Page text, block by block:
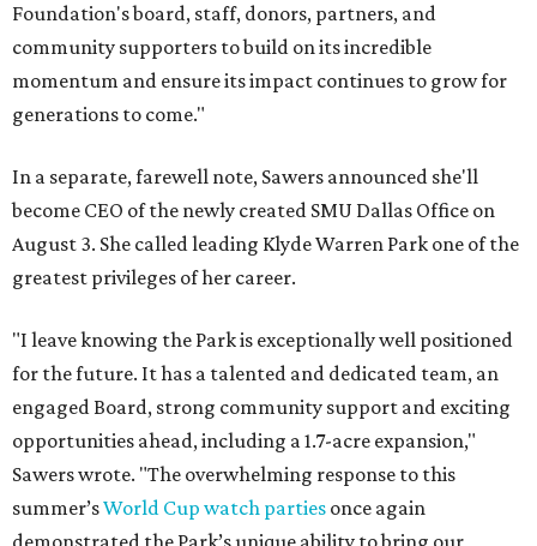
Foundation's board, staff, donors, partners, and
community supporters to build on its incredible
momentum and ensure its impact continues to grow for
generations to come."
In a separate, farewell note, Sawers announced she'll
become CEO of the newly created SMU Dallas Office on
August 3. She called leading Klyde Warren Park one of the
greatest privileges of her career.
"I leave knowing the Park is exceptionally well positioned
for the future. It has a talented and dedicated team, an
engaged Board, strong community support and exciting
opportunities ahead, including a 1.7-acre expansion,"
Sawers wrote. "The overwhelming response to this
summer’sWorld Cup watch parties once again